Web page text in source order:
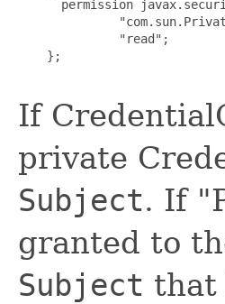
permission
              "read";
    };
If
private
Subject. If
granted to
Subject that